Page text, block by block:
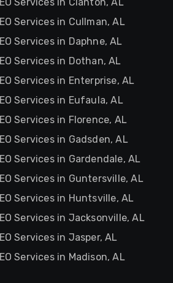
Services in Cullman, AL
Services in Daphne, AL
Services in Dothan, AL
Services in Enterprise, AL
Services in Eufaula, AL
Services in Florence, AL
Services in Gadsden, AL
Services in Gardendale, AL
Services in Guntersville, AL
Services in Huntsville, AL
Services in Jacksonville, AL
Services in Jasper, AL
Services in Madison, AL